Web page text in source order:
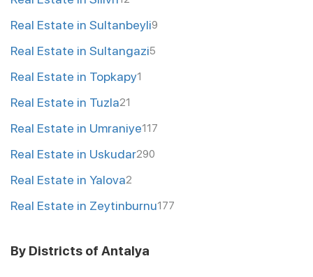
Real Estate in Sultanbeyli9
Real Estate in Sultangazi5
Real Estate in Topkapy1
Real Estate in Tuzla21
Real Estate in Umraniye117
Real Estate in Uskudar290
Real Estate in Yalova2
Real Estate in Zeytinburnu177
By Districts of Antalya